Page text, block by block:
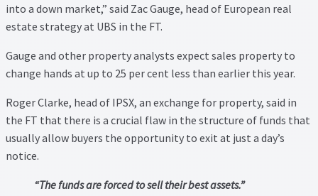
Lettings
Terms and Conditions
Thank you
into a down market,” said Zac Gauge, head of European real
estate strategy at UBS in the FT.
Gauge and other property analysts expect sales property to
change hands at up to 25 per cent less than earlier this year.
Roger Clarke, head of IPSX, an exchange for property, said in
the FT that there is a crucial flaw in the structure of funds that
usually allow buyers the opportunity to exit at just a day’s
notice.
“The funds are forced to sell their best assets.”